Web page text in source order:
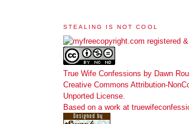
STEALING IS NOT COOL
True Wife Confessions by Dawn
Creative Commons Attribution-
Unported License.
Based on a work at